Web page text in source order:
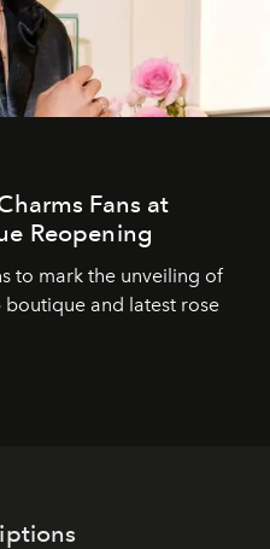
Fans at
Reopening
to mark the unveiling of
boutique and latest rose